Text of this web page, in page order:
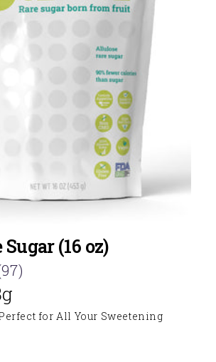
(16 oz)
reviews
for All Your Sweetening